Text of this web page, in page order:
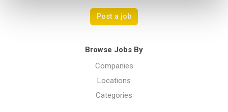
Post a job
Browse Jobs By
Companies
Locations
Categories